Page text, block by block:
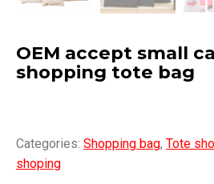
OEM accept small
shopping tote bag
Categories: Shopping bag, Tote
shoping